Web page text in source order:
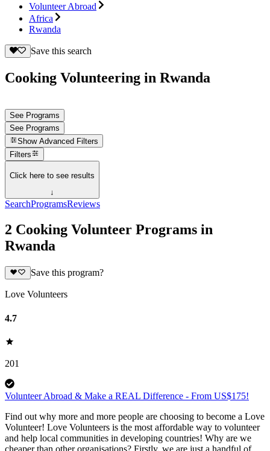
Volunteer Abroad
Africa
Rwanda
Save this search
Cooking Volunteering in Rwanda
See Programs
See Programs
Show Advanced Filters
Filters
Click here to see results
↓
SearchProgramsReviews
2 Cooking Volunteer Programs in
Rwanda
Save this program?
Love Volunteers
4.7
201
Volunteer Abroad & Make a REAL Difference - From US$175!
Find out why more and more people are choosing to become a Love
Volunteer! Love Volunteers is the most affordable way to volunteer
and help local communities in developing countries! Why are we
cheaper than other organisations? Firstly, we are just a handful of